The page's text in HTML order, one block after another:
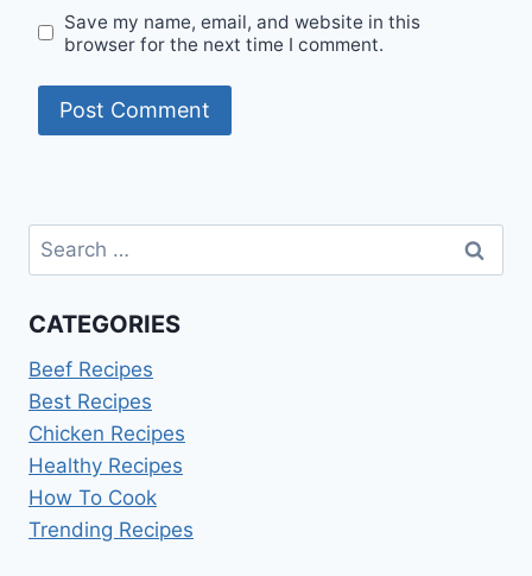
Save my name, email, and website in this
browser for the next time I comment.
Search
for:
CATEGORIES
Beef Recipes
Best Recipes
Chicken Recipes
Healthy Recipes
How To Cook
Trending Recipes